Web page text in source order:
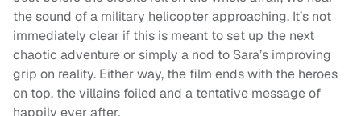
the sound of a military helicopter approaching. It’s not
immediately clear if this is meant to set up the next
chaotic adventure or simply a nod to Sara’s improving
grip on reality. Either way, the film ends with the heroes
on top, the villains foiled and a tentative message of
happily ever after.